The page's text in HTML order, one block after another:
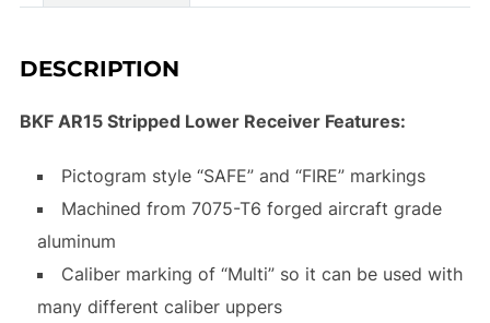
DESCRIPTION
BKF AR15 Stripped Lower Receiver Features:
Pictogram style “SAFE” and “FIRE” markings
Machined from 7075-T6 forged aircraft grade
aluminum
Caliber marking of “Multi” so it can be used with
many different caliber uppers